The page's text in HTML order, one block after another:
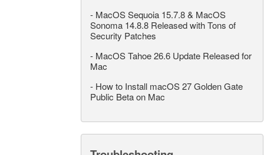
- MacOS Sequoia 15.7.8 & MacOS
Sonoma 14.8.8 Released with Tons of
Security Patches
- MacOS Tahoe 26.6 Update Released for
Mac
- How to Install macOS 27 Golden Gate
Public Beta on Mac